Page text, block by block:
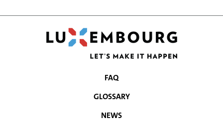
NAVIGATION
FAQ
GLOSSARY
NEWS